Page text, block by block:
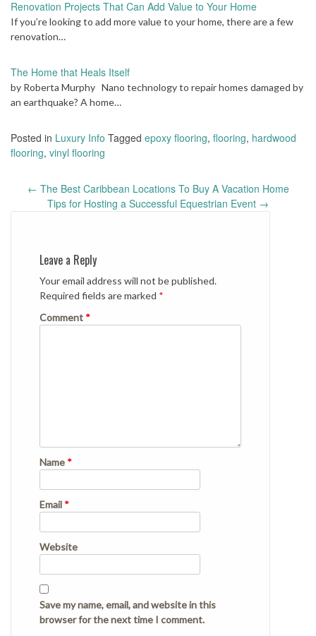
Renovation Projects That Can Add Value to Your Home
If you’re looking to add more value to your home, there are a few
renovation…
The Home that Heals Itself
by Roberta Murphy Nano technology to repair homes damaged by
an earthquake? A home…
Posted in Luxury Info Tagged epoxy flooring, flooring, hardwood
flooring, vinyl flooring
Post
navigation
← The Best Caribbean Locations To Buy A Vacation Home
Tips for Hosting a Successful Equestrian Event →
Leave a Reply
Your email address will not be published.
Required fields are marked *
Comment *
Name *
Email *
Website
Save my name, email, and website in this
browser for the next time I comment.